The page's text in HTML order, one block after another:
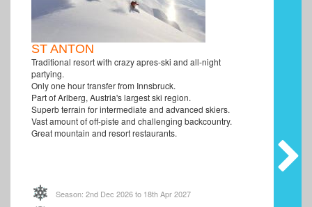
ST ANTON
Traditional resort with crazy apres-ski and all-night
partying.
Only one hour transfer from Innsbruck.
Part of Arlberg, Austria's largest ski region.
Superb terrain for intermediate and advanced skiers.
Vast amount of off-piste and challenging backcountry.
Great mountain and resort restaurants.
Season: 2nd Dec 2026 to 18th Apr 2027